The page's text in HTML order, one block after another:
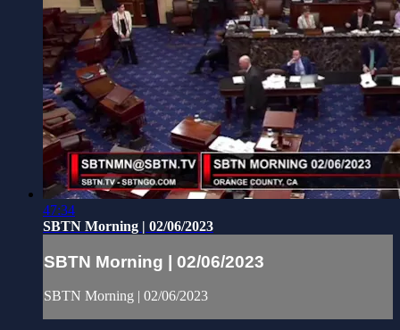
47:34
SBTN Morning | 02/06/2023
SBTN Morning | 02/06/2023
SBTN Morning | 02/06/2023